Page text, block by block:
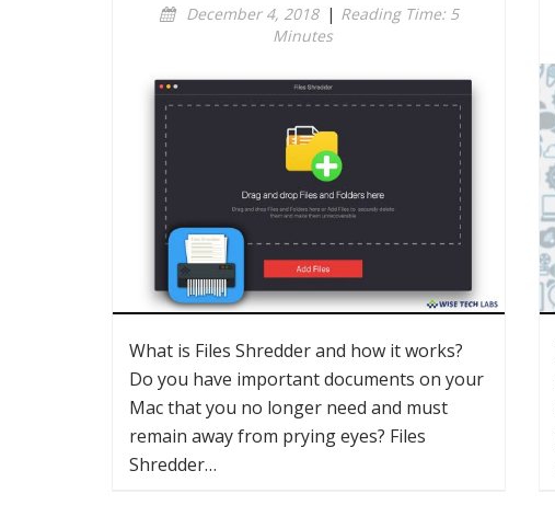
December 4, 2018 | Reading Time: 5
Minutes
What is Files Shredder and how it works?
Do you have important documents on your
Mac that you no longer need and must
remain away from prying eyes? Files
Shredder…